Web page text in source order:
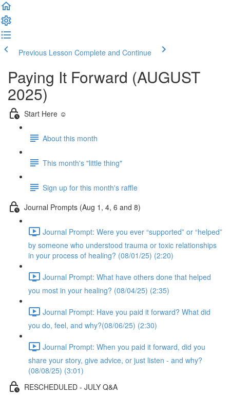
Previous Lesson Complete and Continue
Paying It Forward (AUGUST
2025)
Start Here ☺️
About this month
This month's "little thing"
Sign up for this month's raffle
Journal Prompts (Aug 1, 4, 6 and 8)
Journal Prompt: Were you ever “supported” or “helped”
by someone who understood trauma or toxic relationships
in your process of healing? (08/01/25) (2:20)
Journal Prompt: What have others done that helped
you most in your healing? (08/04/25) (2:35)
Journal Prompt: Have you paid it forward? What did
you do, feel, and why?(08/06/25) (2:30)
Journal Prompt: When you paid it forward, did you
share your story, give advice, or just listen - and why?
(08/08/25) (3:01)
RESCHEDULED - JULY Q&A